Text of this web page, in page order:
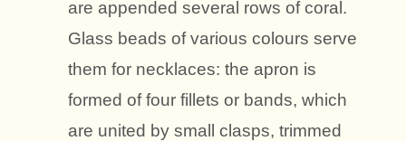
are appended several rows of coral.
Glass beads of various colours serve
them for necklaces: the apron is
formed of four fillets or bands, which
are united by small clasps, trimmed